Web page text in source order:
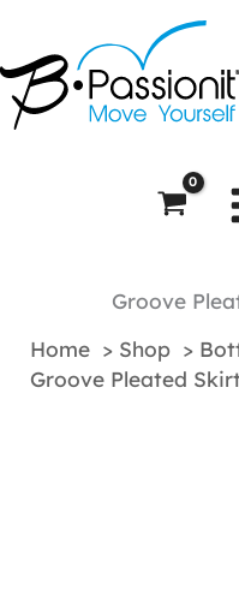
content
Groove
Home
Shop
Groove Pleated